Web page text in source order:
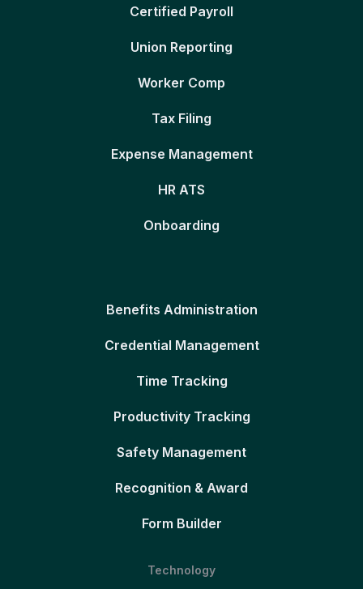
Certified Payroll
Union Reporting
Worker Comp
Tax Filing
Expense Management
HR ATS
Onboarding
Benefits Administration
Credential Management
Time Tracking
Productivity Tracking
Safety Management
Recognition & Award
Form Builder
Technology